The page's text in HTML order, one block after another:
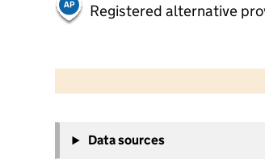
Registered alternative
−
Data sources